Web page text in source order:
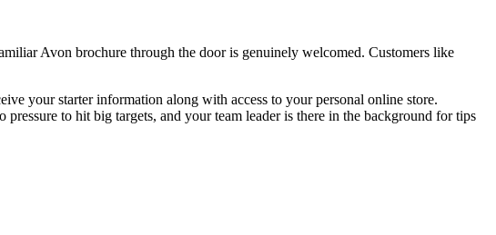
Avon brochure through the door is genuinely welcomed. Customers like
your starter information along with access to your personal online store.
to hit big targets, and your team leader is there in the background for tips